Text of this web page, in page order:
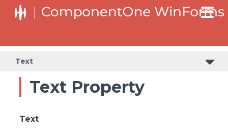
Text
Text Property
Text